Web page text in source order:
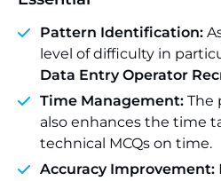
Pattern Identification:
level of difficulty in
Data Entry Operator
Time Management: The
also enhances the time
technical MCQs on time.
Accuracy Improvement: